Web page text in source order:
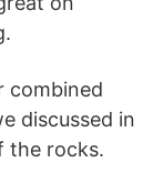
combined
discussed in
the rocks.